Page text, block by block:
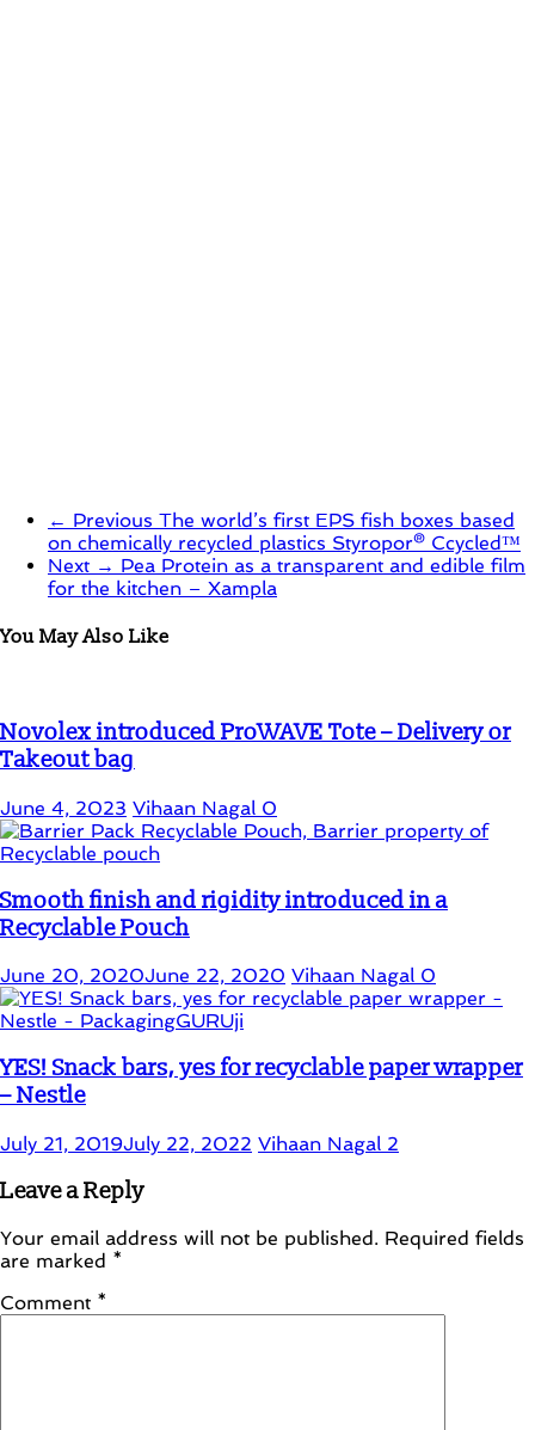
← Previous The world’s first EPS fish boxes based
on chemically recycled plastics Styropor® Ccycled™
Next → Pea Protein as a transparent and edible film
for the kitchen – Xampla
You May Also Like
Novolex introduced ProWAVE Tote – Delivery or
Takeout bag
June 4, 2023 Vihaan Nagal 0
Smooth finish and rigidity introduced in a
Recyclable Pouch
June 20, 2020June 22, 2020 Vihaan Nagal 0
YES! Snack bars, yes for recyclable paper wrapper
– Nestle
July 21, 2019July 22, 2022 Vihaan Nagal 2
Leave a Reply
Your email address will not be published. Required fields
are marked *
Comment *